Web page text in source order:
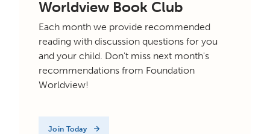
Worldview Book Club
Each month we provide recommended
reading with discussion questions for you
and your child. Don't miss next month's
recommendations from Foundation
Worldview!
Join Today